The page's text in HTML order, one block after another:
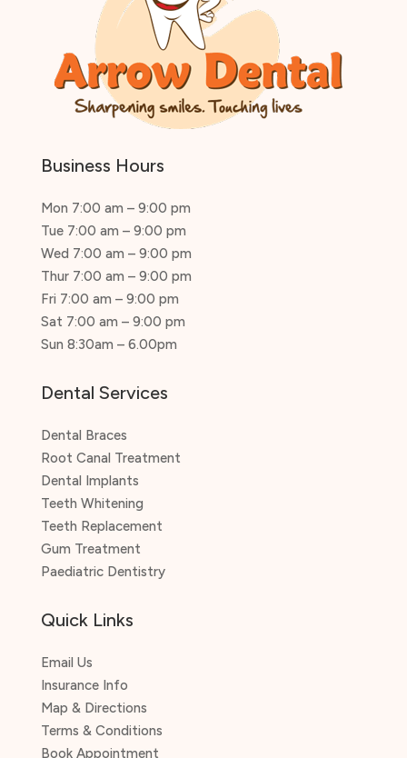
Business Hours
Mon 7:00 am – 9:00 pm
Tue 7:00 am – 9:00 pm
Wed 7:00 am – 9:00 pm
Thur 7:00 am – 9:00 pm
Fri 7:00 am – 9:00 pm
Sat 7:00 am – 9:00 pm
Sun 8:30am – 6.00pm
Dental Services
Dental Braces
Root Canal Treatment
Dental Implants
Teeth Whitening
Teeth Replacement
Gum Treatment
Paediatric Dentistry
Quick Links
Email Us
Insurance Info
Map & Directions
Terms & Conditions
Book Appointment